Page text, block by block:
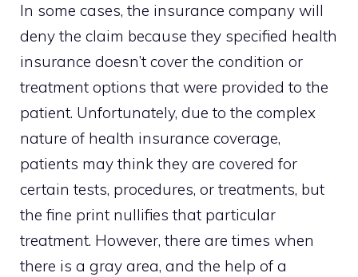
In some cases, the insurance company will
deny the claim because they specified health
insurance doesn’t cover the condition or
treatment options that were provided to the
patient. Unfortunately, due to the complex
nature of health insurance coverage,
patients may think they are covered for
certain tests, procedures, or treatments, but
the fine print nullifies that particular
treatment. However, there are times when
there is a gray area, and the help of a